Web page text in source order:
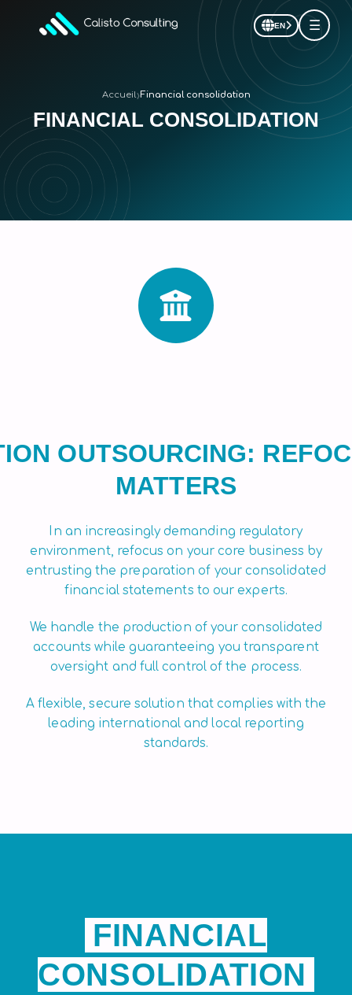
EN ☰
Accueil›Financial consolidation
FINANCIAL CONSOLIDATION
OUTSOURCING:
MATTERS
In an increasingly demanding regulatory
environment, refocus on your core business by
entrusting the preparation of your consolidated
financial statements to our experts.
We handle the production of your consolidated
accounts while guaranteeing you transparent
oversight and full control of the process.
A flexible, secure solution that complies with the
leading international and local reporting
standards.
FINANCIAL
CONSOLIDATION